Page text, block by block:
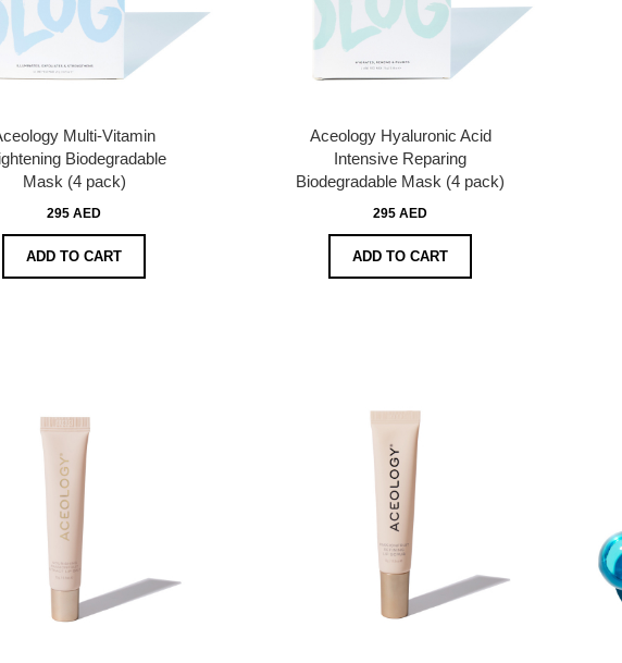
Multi-Vitamin
Biodegradable
Mask (4 pack)
295 AED
ADD TO CART
Aceology Hyaluronic Acid
Intensive Reparing
Biodegradable Mask (4 pack)
295 AED
ADD TO CART